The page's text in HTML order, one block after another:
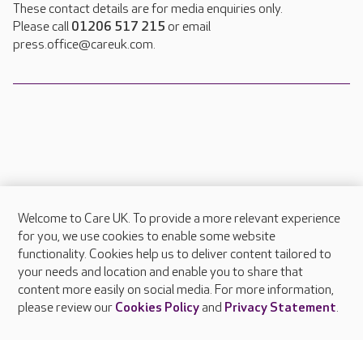
These contact details are for media enquiries only.
Please call 01206 517 215 or email
press.office@careuk.com.
About Care UK
Press & media
Feedback & complaints
Careers at Care UK
Welcome to Care UK. To provide a more relevant experience
for you, we use cookies to enable some website
functionality. Cookies help us to deliver content tailored to
your needs and location and enable you to share that
content more easily on social media. For more information,
please review our Cookies Policyand Privacy Statement.